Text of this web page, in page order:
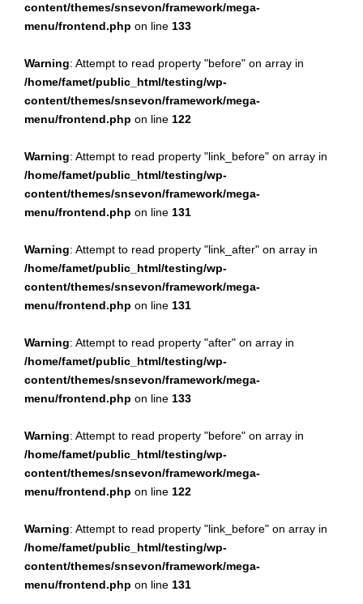
content/themes/snsevon/framework/mega-
menu/frontend.php on line 133
Warning: Attempt to read property "before" on array in
/home/famet/public_html/testing/wp-
content/themes/snsevon/framework/mega-
menu/frontend.php on line 122
Warning: Attempt to read property "link_before" on array in
/home/famet/public_html/testing/wp-
content/themes/snsevon/framework/mega-
menu/frontend.php on line 131
Warning: Attempt to read property "link_after" on array in
/home/famet/public_html/testing/wp-
content/themes/snsevon/framework/mega-
menu/frontend.php on line 131
Warning: Attempt to read property "after" on array in
/home/famet/public_html/testing/wp-
content/themes/snsevon/framework/mega-
menu/frontend.php on line 133
Warning: Attempt to read property "before" on array in
/home/famet/public_html/testing/wp-
content/themes/snsevon/framework/mega-
menu/frontend.php on line 122
Warning: Attempt to read property "link_before" on array in
/home/famet/public_html/testing/wp-
content/themes/snsevon/framework/mega-
menu/frontend.php on line 131